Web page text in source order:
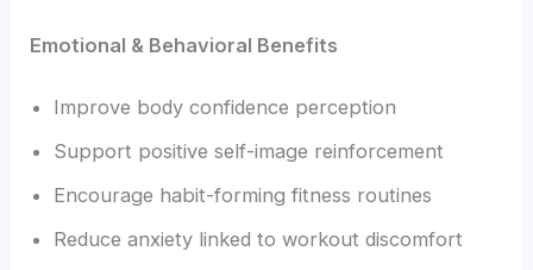
Emotional & Behavioral Benefits
Improve body confidence perception
Support positive self-image reinforcement
Encourage habit-forming fitness routines
Reduce anxiety linked to workout discomfort